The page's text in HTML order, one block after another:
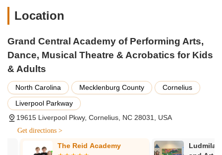
Location
Grand Central Academy of Performing Arts,
Dance, Musical Theatre & Acrobatics for Kids
& Adults
North Carolina Mecklenburg County
Cornelius
Liverpool Parkway
19615 Liverpool Pkwy, Cornelius, NC 28031, USA
Get directions >
The Reid Academy
Ludmila